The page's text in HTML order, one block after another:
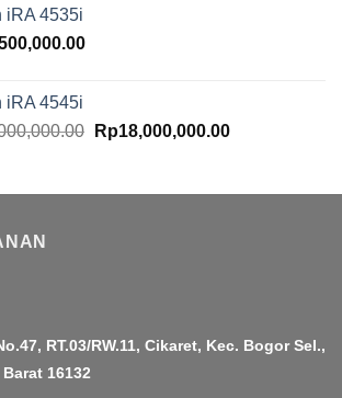
iRA 4535i
iRA 4545i
Original
Rp20,000,000.00.
Rp18,000,000.00Current
RT.03/RW.11, Cikaret, Kec. Bogor Sel.,
16132